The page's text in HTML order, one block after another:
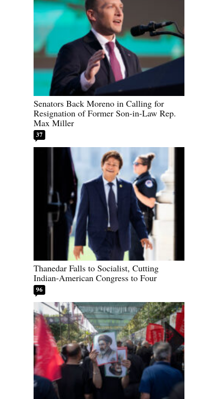
Senators Back Moreno in Calling for
Resignation of Former Son-in-Law Rep.
Max Miller
37
Thanedar Falls to Socialist, Cutting
Indian-American Congress to Four
96